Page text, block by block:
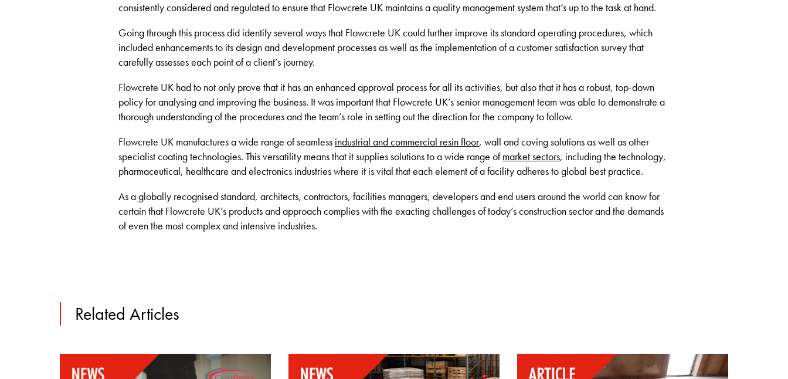
consistently considered and regulated to ensure that Flowcrete UK maintains a quality management system that’s up to the task at hand.
Going through this process did identify several ways that Flowcrete UK could further improve its standard operating procedures, which
included enhancements to its design and development processes as well as the implementation of a customer satisfaction survey that
carefully assesses each point of a client’s journey.
Flowcrete UK had to not only prove that it has an enhanced approval process for all its activities, but also that it has a robust, top-down
policy for analysing and improving the business. It was important that Flowcrete UK’s senior management team was able to demonstrate a
thorough understanding of the procedures and the team’s role in setting out the direction for the company to follow.
Flowcrete UK manufactures a wide range of seamless industrial and commercial resin floor, wall and coving solutions as well as other
specialist coating technologies. This versatility means that it supplies solutions to a wide range ofmarket sectors, including the technology,
pharmaceutical, healthcare and electronics industries where it is vital that each element of a facility adheres to global best practice.
As a globally recognised standard, architects, contractors, facilities managers, developers and end users around the world can know for
certain that Flowcrete UK’s products and approach complies with the exacting challenges of today’s construction sector and the demands
of even the most complex and intensive industries.
Related Articles